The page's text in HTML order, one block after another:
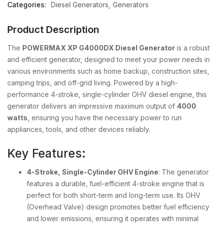
Categories: Diesel Generators Generators
Product Description
The POWERMAX XP G4000DX Diesel Generator is a robust
and efficient generator, designed to meet your power needs in
various environments such as home backup, construction sites,
camping trips, and off-grid living. Powered by a high-
performance 4-stroke, single-cylinder OHV diesel engine, this
generator delivers an impressive maximum output of 4000
watts , ensuring you have the necessary power to run
appliances, tools, and other devices reliably.
Key Features:
4-Stroke, Single-Cylinder OHV Engine: The generator
features a durable, fuel-efficient 4-stroke engine that is
perfect for both short-term and long-term use. Its OHV
(Overhead Valve) design promotes better fuel efficiency
and lower emissions, ensuring it operates with minimal